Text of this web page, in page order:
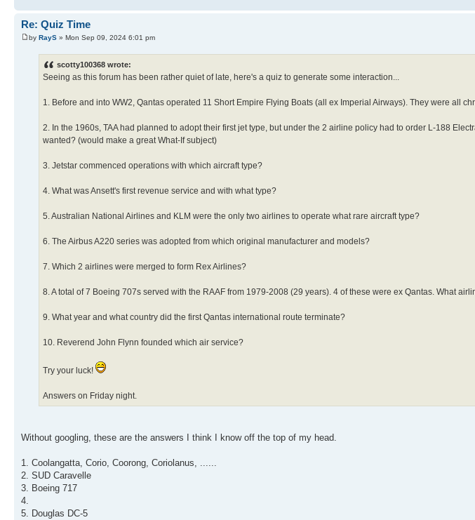
Re: Quiz Time
by RayS » Mon Sep 09, 2024 6:01 pm
scotty100368 wrote:
Seeing as this forum has been rather quiet of late, here's a quiz to generate some interaction...
1. Before and into WW2, Qantas operated 11 Short Empire Flying Boats (all ex Imperial Airways). They were all
2. In the 1960s, TAA had planned to adopt their first jet type, but under the 2 airline policy had to order L-188
wanted? (would make a great What-If subject)
3. Jetstar commenced operations with which aircraft type?
4. What was Ansett's first revenue service and with what type?
5. Australian National Airlines and KLM were the only two airlines to operate what rare aircraft type?
6. The Airbus A220 series was adopted from which original manufacturer and models?
7. Which 2 airlines were merged to form Rex Airlines?
8. A total of 7 Boeing 707s served with the RAAF from 1979-2008 (29 years). 4 of these were ex Qantas. What
9. What year and what country did the first Qantas international route terminate?
10. Reverend John Flynn founded which air service?
Try your luck!
Answers on Friday night.
Without googling, these are the answers I think I know off the top of my head.
1. Coolangatta, Corio, Coorong, Coriolanus, ......
2. SUD Caravelle
3. Boeing 717
4.
5. Douglas DC-5